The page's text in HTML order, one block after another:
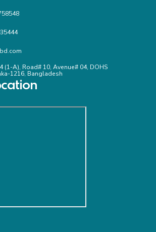
(1-A), Road# 10, Avenue# 04, DOHS
1216, Bangladesh